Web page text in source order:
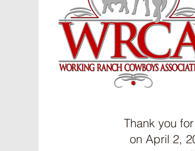
Thank you
on April 2,